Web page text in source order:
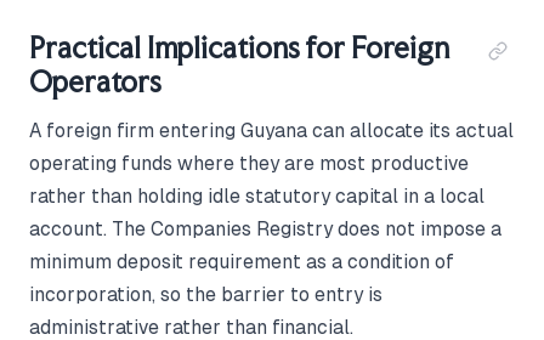
Practical Implications for Foreign
Operators
A foreign firm entering Guyana can allocate its actual
operating funds where they are most productive
rather than holding idle statutory capital in a local
account. The Companies Registry does not impose a
minimum deposit requirement as a condition of
incorporation, so the barrier to entry is
administrative rather than financial.